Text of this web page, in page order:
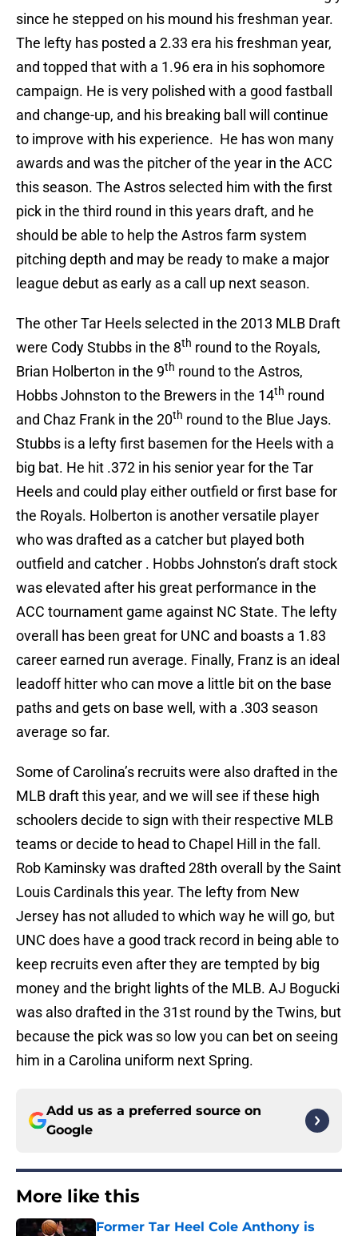
since he stepped on his mound his freshman year.
The lefty has posted a 2.33 era his freshman year,
and topped that with a 1.96 era in his sophomore
campaign. He is very polished with a good fastball
and change-up, and his breaking ball will continue
to improve with his experience. He has won many
awards and was the pitcher of the year in the ACC
this season. The Astros selected him with the first
pick in the third round in this years draft, and he
should be able to help the Astros farm system
pitching depth and may be ready to make a major
league debut as early as a call up next season.
The other Tar Heels selected in the 2013 MLB Draft
were Cody Stubbs in the 8th round to the Royals,
Brian Holberton in the 9th round to the Astros,
Hobbs Johnston to the Brewers in the 14th round
and Chaz Frank in the 20th round to the Blue Jays.
Stubbs is a lefty first basemen for the Heels with a
big bat. He hit .372 in his senior year for the Tar
Heels and could play either outfield or first base for
the Royals. Holberton is another versatile player
who was drafted as a catcher but played both
outfield and catcher . Hobbs Johnston’s draft stock
was elevated after his great performance in the
ACC tournament game against NC State. The lefty
overall has been great for UNC and boasts a 1.83
career earned run average. Finally, Franz is an ideal
leadoff hitter who can move a little bit on the base
paths and gets on base well, with a .303 season
average so far.
Some of Carolina’s recruits were also drafted in the
MLB draft this year, and we will see if these high
schoolers decide to sign with their respective MLB
teams or decide to head to Chapel Hill in the fall.
Rob Kaminsky was drafted 28th overall by the Saint
Louis Cardinals this year. The lefty from New
Jersey has not alluded to which way he will go, but
UNC does have a good track record in being able to
keep recruits even after they are tempted by big
money and the bright lights of the MLB. AJ Bogucki
was also drafted in the 31st round by the Twins, but
because the pick was so low you can bet on seeing
him in a Carolina uniform next Spring.
Add us as a preferred source on
Google
More like this
Former Tar Heel Cole Anthony is